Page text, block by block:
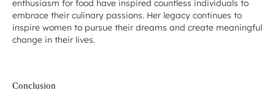
enthusiasm for food have inspired countless individuals to
embrace their culinary passions. Her legacy continues to
inspire women to pursue their dreams and create meaningful
change in their lives.
Conclusion